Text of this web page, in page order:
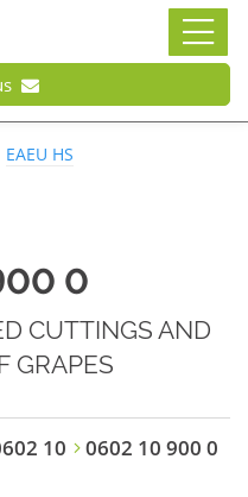
EAEU HS
0
CUTTINGS AND
GRAPES
10 0602 10 900 0